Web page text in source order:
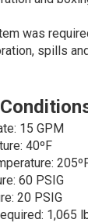
was
spills
15 GPM
40ºF
60 PSIG
20 PSIG
1,065